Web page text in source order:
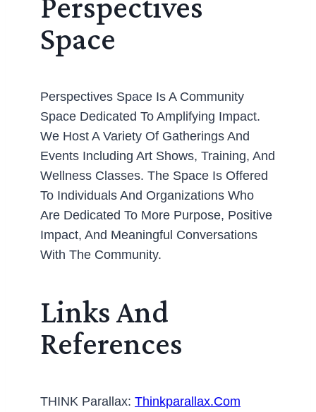
Perspectives
Space
Perspectives Space Is A Community
Space Dedicated To Amplifying Impact.
We Host A Variety Of Gatherings And
Events Including Art Shows, Training, And
Wellness Classes. The Space Is Offered
To Individuals And Organizations Who
Are Dedicated To More Purpose, Positive
Impact, And Meaningful Conversations
With The Community.
Links And
References
THINK Parallax: Thinkparallax.com